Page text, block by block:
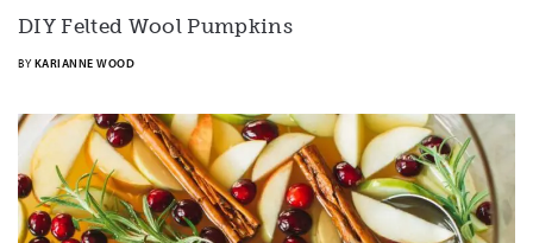
DIY Felted Wool Pumpkins
BY KARIANNE WOOD